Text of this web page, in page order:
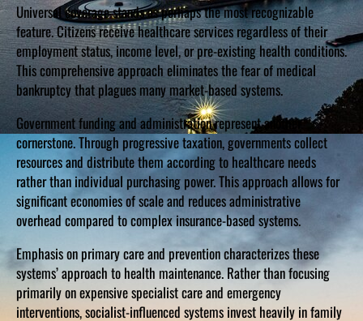
Universal coverage stands as perhaps the most recognizable
feature. Citizens receive healthcare services regardless of their
employment status, income level, or pre-existing health conditions.
This comprehensive approach eliminates the fear of medical
bankruptcy that plagues many market-based systems.
Government funding and administration represent another
cornerstone. Through progressive taxation, governments collect
resources and distribute them according to healthcare needs
rather than individual purchasing power. This approach allows for
significant economies of scale and reduces administrative
overhead compared to complex insurance-based systems.
Emphasis on primary care and prevention characterizes these
systems’ approach to health maintenance. Rather than focusing
primarily on expensive specialist care and emergency
interventions, socialist-influenced systems invest heavily in family